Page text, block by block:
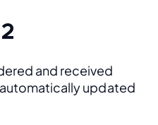
and received
updated